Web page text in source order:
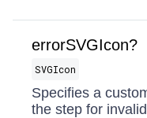
errorSVGIcon?
SVGIcon
Specifies a
the step for